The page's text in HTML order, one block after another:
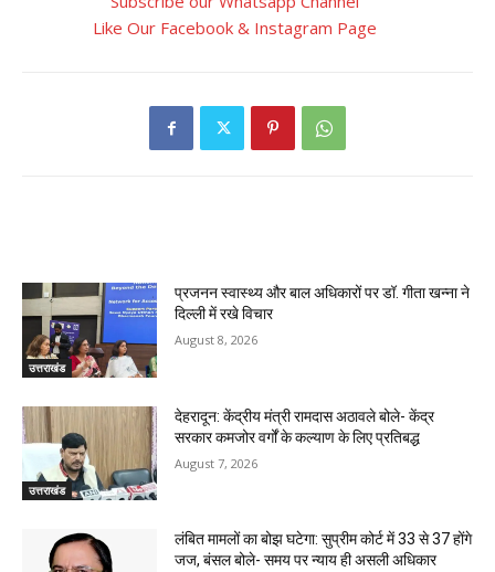
Like Our Facebook & Instagram Page
उत्तराखंड
प्रजनन स्वास्थ्य और बाल अधिकारों पर डॉ. गीता खन्ना ने
दिल्ली में रखे विचार
August 8, 2026
उत्तराखंड
देहरादून: केंद्रीय मंत्री रामदास अठावले बोले- केंद्र
सरकार कमजोर वर्गों के कल्याण के लिए प्रतिबद्ध
August 7, 2026
लंबित मामलों का बोझ घटेगा: सुप्रीम कोर्ट में 33 से 37 होंगे
जज, बंसल बोले- समय पर न्याय ही असली अधिकार